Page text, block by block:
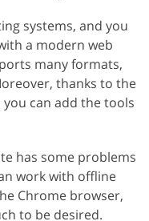
systems, and you
a modern web
many formats,
thanks to the
can add the tools
has some problems
work with offline
Chrome browser,
to be desired.